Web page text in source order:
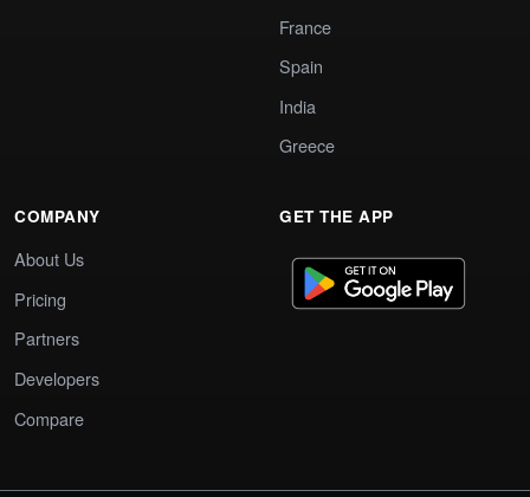
France
Spain
India
Greece
COMPANY
About Us
Pricing
Partners
Developers
Compare
GET THE APP